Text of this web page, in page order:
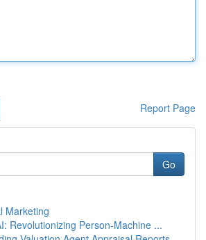
Report Page
Go
Marketing
Revolutionizing Person-Machine ...